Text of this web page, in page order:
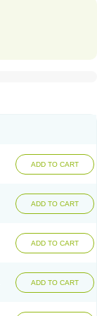
ADD TO CART
ADD TO CART
ADD TO CART
ADD TO CART